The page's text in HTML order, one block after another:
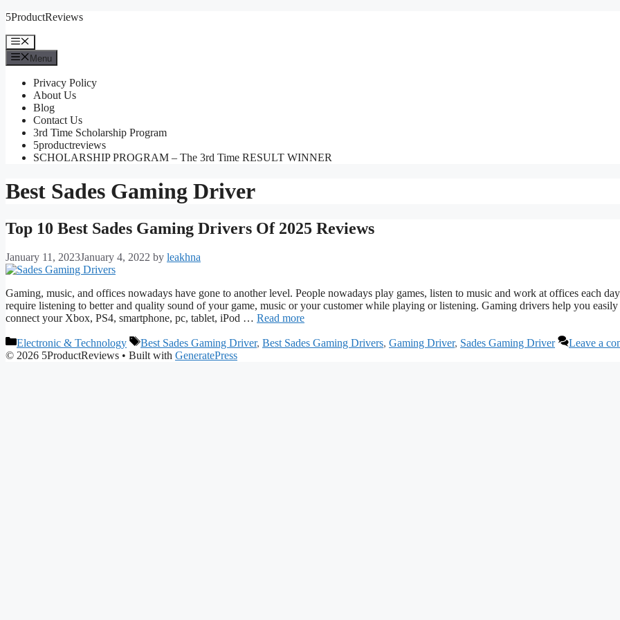
Skip
content
5ProductReviews
Menu
Menu
Privacy Policy
About Us
Blog
Contact Us
3rd Time Scholarship Program
5productreviews
SCHOLARSHIP PROGRAM – The 3rd Time RESULT WINNER
Best Sades Gaming Driver
Top 10 Best Sades Gaming Drivers Of 2025 Reviews
January 11, 2023January 4, 2022 by leakhna
Gaming, music, and offices nowadays have gone to another level. People nowadays play games, listen to music and work at offices each
require listening to better and quality sound of your game, music or your customer while playing or listening. Gaming drivers help you easily
connect your Xbox, PS4, smartphone, pc, tablet, iPod … Read more
Categories
Electronic & Technology Tags
Best Sades Gaming Driver, Best Sades Gaming Drivers, Gaming Driver, Sades Gaming Driver
Leave a
© 2026 5ProductReviews • Built with GeneratePress